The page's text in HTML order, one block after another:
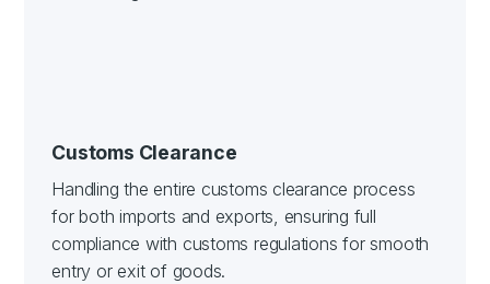
Customs Clearance
Handling the entire customs clearance process
for both imports and exports, ensuring full
compliance with customs regulations for smooth
entry or exit of goods.